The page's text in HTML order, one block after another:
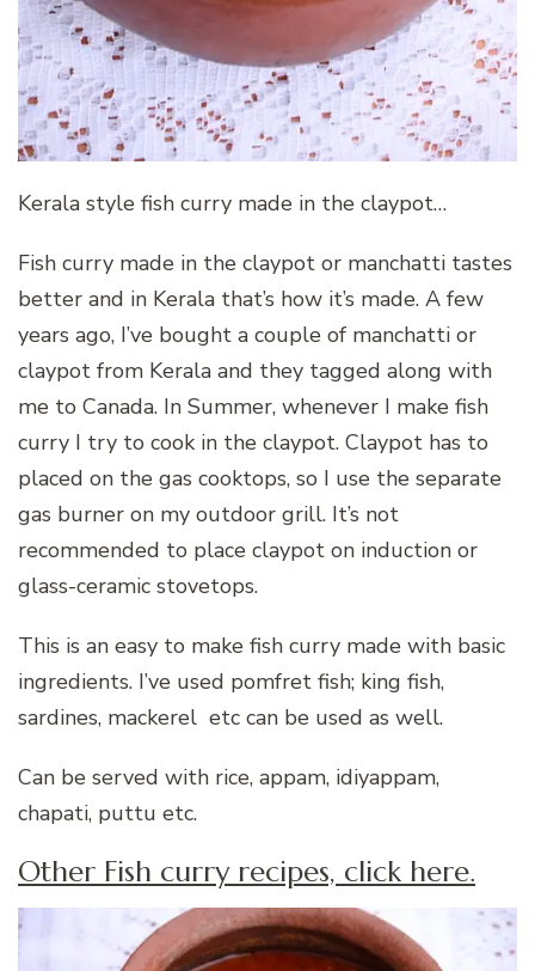
Kerala style fish curry made in the claypot…
Fish curry made in the claypot or manchatti tastes
better and in Kerala that’s how it’s made. A few
years ago, I’ve bought a couple of manchatti or
claypot from Kerala and they tagged along with
me to Canada. In Summer, whenever I make fish
curry I try to cook in the claypot. Claypot has to
placed on the gas cooktops, so I use the separate
gas burner on my outdoor grill. It’s not
recommended to place claypot on induction or
glass-ceramic stovetops.
This is an easy to make fish curry made with basic
ingredients. I’ve used pomfret fish; king fish,
sardines, mackerel etc can be used as well.
Can be served with rice, appam, idiyappam,
chapati, puttu etc.
Other Fish curry recipes, click here.